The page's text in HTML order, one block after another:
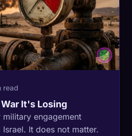
read
It's Losing
engagement
It does not matter.